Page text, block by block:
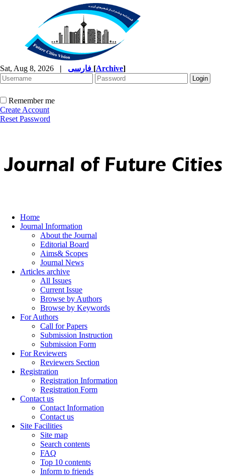
Sat, Aug 8, 2026 | [Archive]
Remember me
Create Account
Reset Password
Home
Journal Information
About the Journal
Editorial Board
Aims& Scopes
Journal News
Articles archive
All Issues
Current Issue
Browse by Authors
Browse by Keywords
For Authors
Call for Papers
Submission Instruction
Submission Form
For Reviewers
Reviewers Section
Registration
Registration Information
Registration Form
Contact us
Contact Information
Contact us
Site Facilities
Site map
Search contents
FAQ
Top 10 contents
Inform to friends